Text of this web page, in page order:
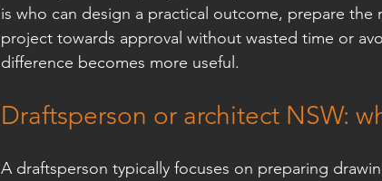
is who can design a practical outcome, prepare
project towards approval without wasted time or
difference becomes more useful.
Draftsperson or architect NSW:
A draftsperson typically focuses on preparing